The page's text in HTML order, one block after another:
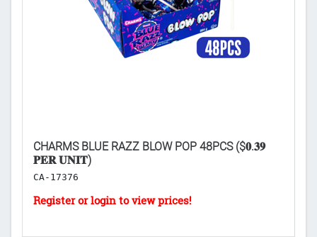
CHARMS BLUE RAZZ BLOW POP 48PCS ($𝟎.𝟑𝟗
𝐏𝐄𝐑 𝐔𝐍𝐈𝐓)
CA-17376